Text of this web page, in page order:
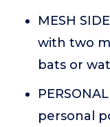
MESH
with two
bats or
personal